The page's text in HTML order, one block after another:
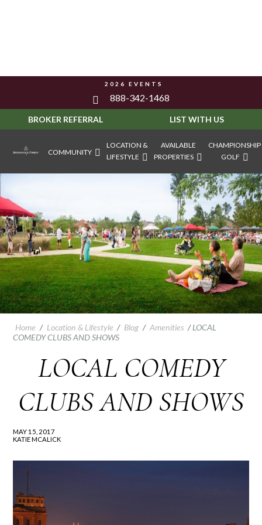
2026 EVENTS
888-342-1468
BROKER REFERRAL LIST WITH US
COMMUNITY
LOCATION &
LIFESTYLE
AVAILABLE
PROPERTIES
CHAMPIONSHIP
GOLF
Home / Location & Lifestyle / Blog / Amenities /LOCAL
COMEDY CLUBS AND SHOWS
LOCAL COMEDY
CLUBS AND SHOWS
MAY 15, 2017
KATIE MCALICK